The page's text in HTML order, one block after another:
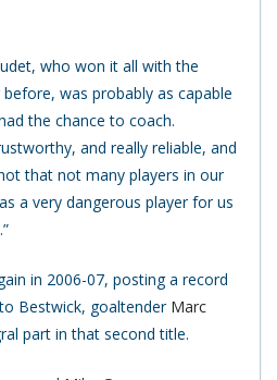
who won it all with the
was probably as capable
the chance to coach.
and really reliable, and
that not many players in our
a very dangerous player for us
in 2006-07, posting a record
Bestwick, goaltender Marc
part in that second title.